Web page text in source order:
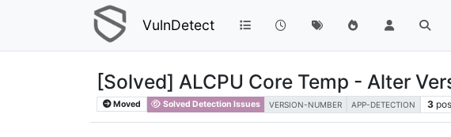
VulnDetect
[Solved] ALCPU Core Temp - Alter
Moved Solved Detection Issues VERSION-NUMBER APP-DETECTION 3